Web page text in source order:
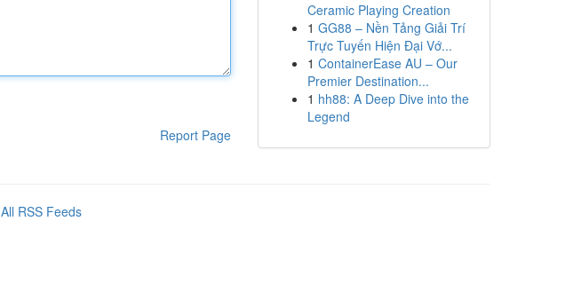
Report Page
Ceramic Playing Creation
1 GG88 – Nền Tảng Giải Trí
Trực Tuyến Hiện Đại Vớ...
1 ContainerEase AU – Our
Premier Destination...
1 hh88: A Deep Dive into the
Legend
All RSS Feeds